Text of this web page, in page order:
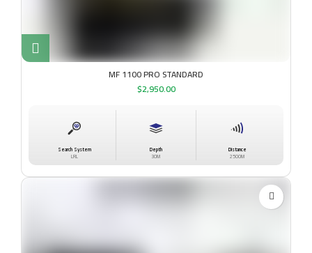
MF 1100 PRO STANDARD
$2,950.00
Search System
LRL
Depth
30M
Distance
2500M